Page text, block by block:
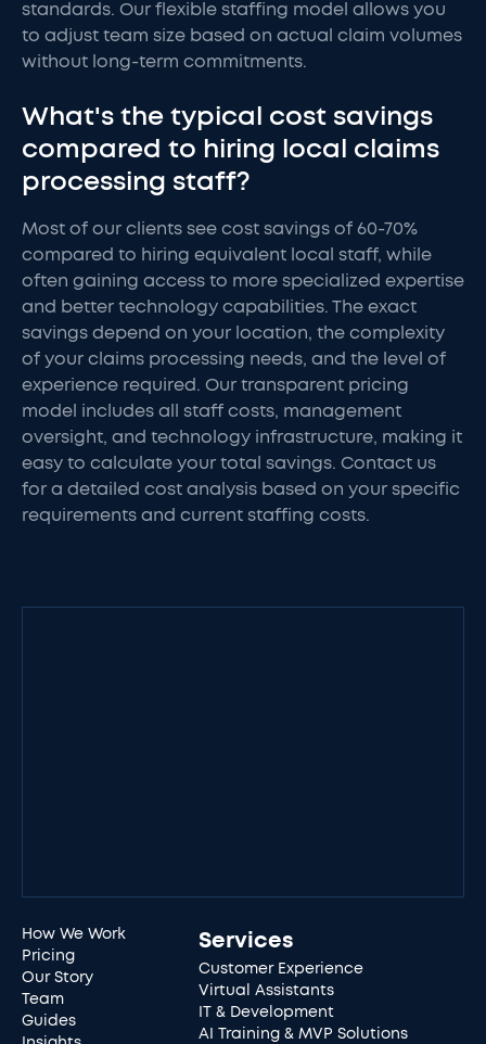
standards. Our flexible staffing model allows you
to adjust team size based on actual claim volumes
without long-term commitments.
What's the typical cost savings
compared to hiring local claims
processing staff?
Most of our clients see cost savings of 60-70%
compared to hiring equivalent local staff, while
often gaining access to more specialized expertise
and better technology capabilities. The exact
savings depend on your location, the complexity
of your claims processing needs, and the level of
experience required. Our transparent pricing
model includes all staff costs, management
oversight, and technology infrastructure, making it
easy to calculate your total savings. Contact us
for a detailed cost analysis based on your specific
requirements and current staffing costs.
How We Work
Pricing
Our Story
Team
Guides
Services
Customer Experience
Virtual Assistants
IT & Development
AI Training & MVP Solutions